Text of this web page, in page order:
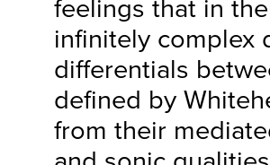
feelings that in
infinitely complex
differentials
defined by
from their